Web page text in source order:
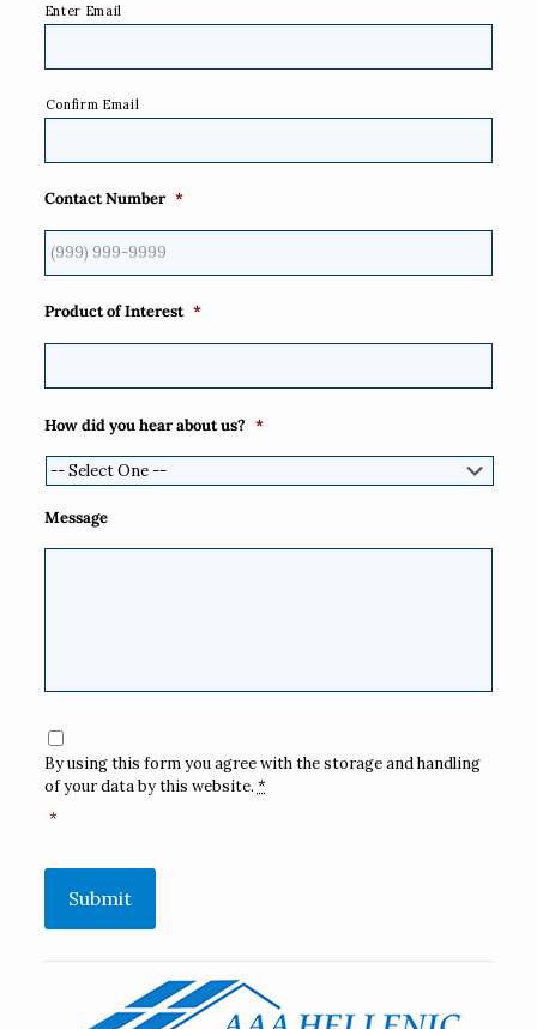
Enter Email
Confirm Email
Contact Number *
Product of Interest *
How did you hear about us? *
Message
Consent
By using this form you agree with the storage and handling
of your data by this website.*
*
Submit